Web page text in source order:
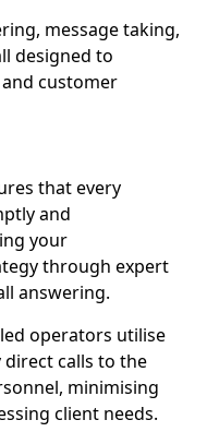
message taking,
designed to
customer
that every
and
your
through expert
answering.
operators utilise
calls to the
minimising
client needs.